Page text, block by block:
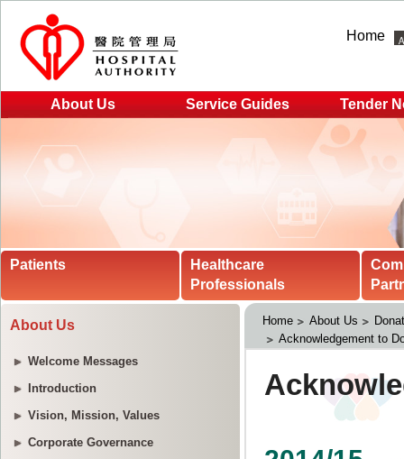
Home
About Us Service Guides Tender
Patients
Healthcare
Professionals
About Us
Welcome Messages
Introduction
Vision, Mission, Values
Corporate Governance
Home About Us
Acknowledgement to